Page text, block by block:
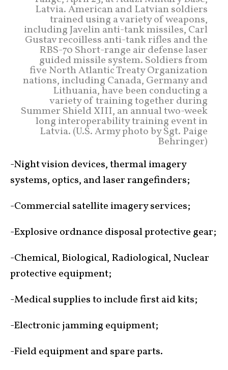
Latvia. American and Latvian soldiers
trained using a variety of weapons,
including Javelin anti-tank missiles, Carl
Gustav recoilless anti-tank rifles and the
RBS-70 Short-range air defense laser
guided missile system. Soldiers from
five North Atlantic Treaty Organization
nations, including Canada, Germany and
Lithuania, have been conducting a
variety of training together during
Summer Shield XIII, an annual two-week
long interoperability training event in
Latvia. (U.S. Army photo by Sgt. Paige
Behringer)
-Night vision devices, thermal imagery
systems, optics, and laser rangefinders;
-Commercial satellite imagery services;
-Explosive ordnance disposal protective gear;
-Chemical, Biological, Radiological, Nuclear
protective equipment;
-Medical supplies to include first aid kits;
-Electronic jamming equipment;
-Field equipment and spare parts.